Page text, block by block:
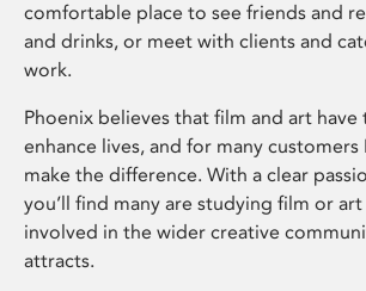
comfortable place to see friends and
and drinks, or meet with clients and
work.
Phoenix believes that film and art
enhance lives, and for many customers
make the difference. With a clear
you’ll find many are studying film or art
involved in the wider creative
attracts.